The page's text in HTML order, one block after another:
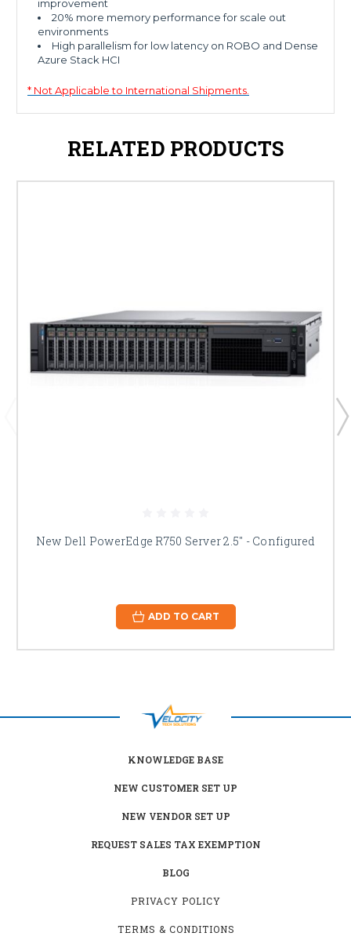
improvement
20% more memory performance for scale out
environments
High parallelism for low latency on ROBO and Dense
Azure Stack HCI
* Not Applicable to International Shipments.
RELATED PRODUCTS
New Dell PowerEdge R750 Server 2.5" - Configured
ADD TO CART
KNOWLEDGE BASE
NEW CUSTOMER SET UP
NEW VENDOR SET UP
REQUEST SALES TAX EXEMPTION
BLOG
PRIVACY POLICY
TERMS & CONDITIONS